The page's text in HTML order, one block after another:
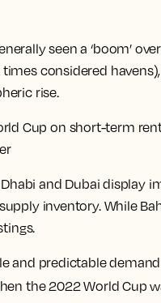
seen a ‘boom’
considered
rise.
and Dubai display
inventory. While
and predictable
the 2022 World Cup